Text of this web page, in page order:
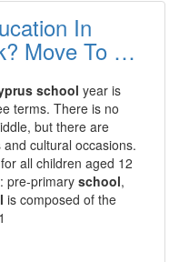
In
Move To …
school year is
terms. There is no
but there are
cultural occasions.
all children aged 12
pre-primary school,
is composed of the